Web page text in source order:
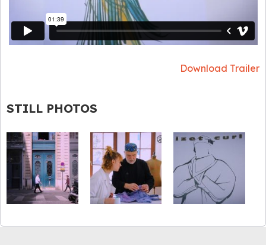
Download Trailer
STILL PHOTOS